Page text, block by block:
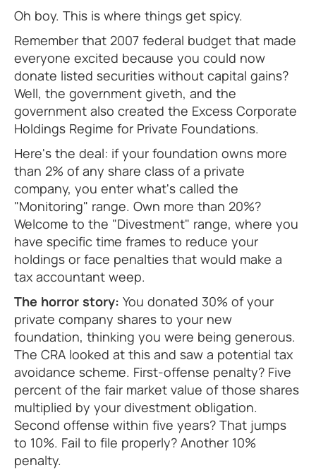
Oh boy. This is where things get spicy.
Remember that 2007 federal budget that made
everyone excited because you could now
donate listed securities without capital gains?
Well, the government giveth, and the
government also created the Excess Corporate
Holdings Regime for Private Foundations.
Here's the deal: if your foundation owns more
than 2% of any share class of a private
company, you enter what's called the
"Monitoring" range. Own more than 20%?
Welcome to the "Divestment" range, where you
have specific time frames to reduce your
holdings or face penalties that would make a
tax accountant weep.
The horror story: You donated 30% of your
private company shares to your new
foundation, thinking you were being generous.
The CRA looked at this and saw a potential tax
avoidance scheme. First-offense penalty? Five
percent of the fair market value of those shares
multiplied by your divestment obligation.
Second offense within five years? That jumps
to 10%. Fail to file properly? Another 10%
penalty.